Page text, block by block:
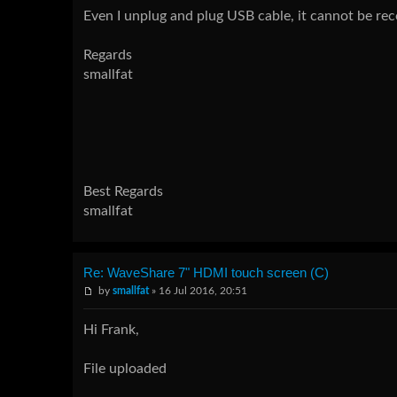
Even I unplug and plug USB cable, it cannot be
Regards
smallfat
Best Regards
smallfat
Re: WaveShare 7" HDMI touch screen (C)
by smallfat» 16 Jul 2016, 20:51
Hi Frank,
File uploaded